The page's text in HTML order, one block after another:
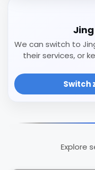
Jing
We can switch to
their services, or
Switch
Explore